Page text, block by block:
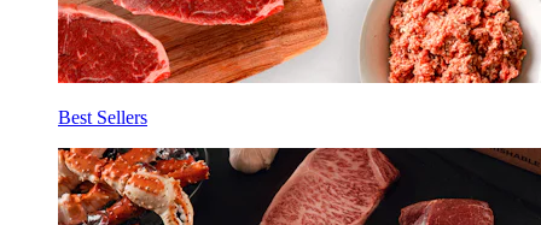
Best Sellers